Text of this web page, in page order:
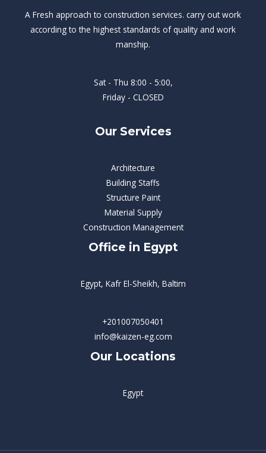
A Fresh approach to construction services. carry out work
according to the highest standards of quality and work
manship.
Sat - Thu 8:00 - 5:00,
Friday - CLOSED
Our Services
Architecture
Building Staffs
Structure Paint
Material Supply
Construction Management
Office in Egypt
Egypt, Kafr El-Sheikh, Baltim
+201007050401
info@kaizen-eg.com
Our Locations
Egypt